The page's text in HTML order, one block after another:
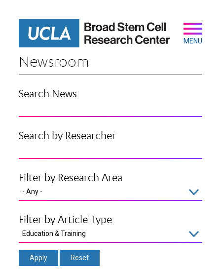
Secondary
Main
navigation
MENU
Newsroom
Search News
Search by Researcher
Filter by Research Area
Filter by Article Type